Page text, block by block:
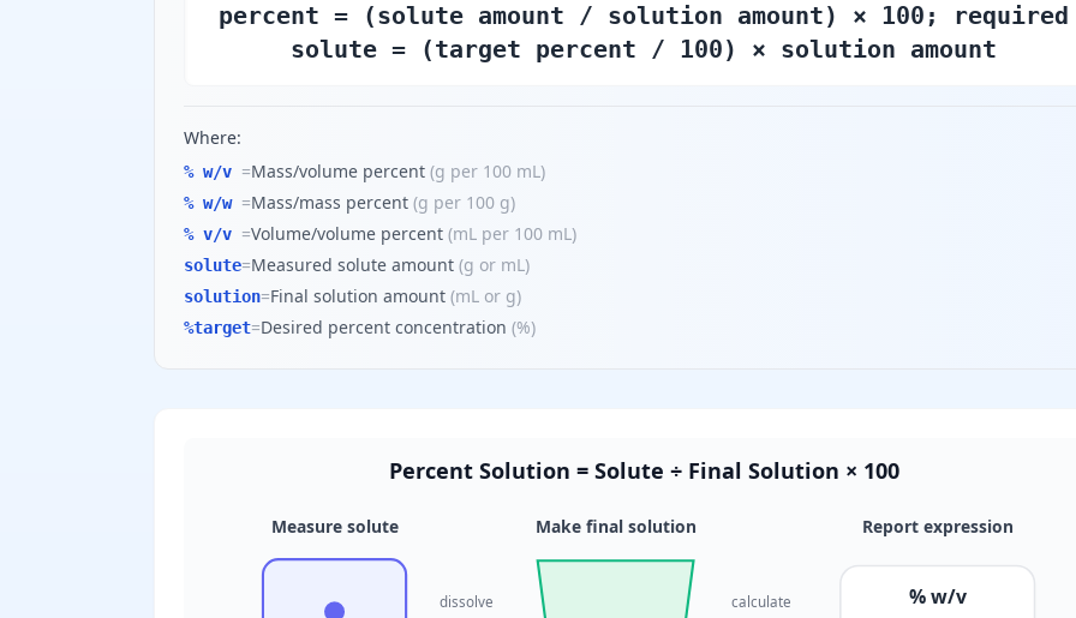
percent = (solute amount / solution amount) × 100; required
solute = (target percent / 100) × solution amount
Where:
% w/v =Mass/volume percent (g per 100 mL)
% w/w =Mass/mass percent (g per 100 g)
% v/v =Volume/volume percent (mL per 100 mL)
solute=Measured solute amount (g or mL)
solution=Final solution amount (mL or g)
%target=Desired percent concentration (%)
Percent Solution = Solute ÷ Final Solution × 100
Measure solute
dissolve
Make final solution
calculate
Report expression
% w/v